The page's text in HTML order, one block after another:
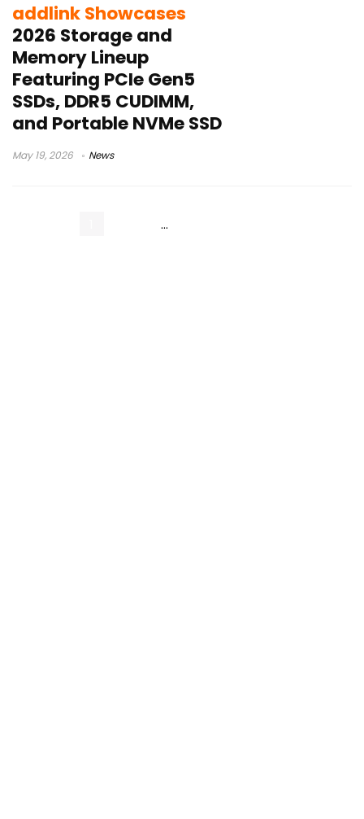
addlink Showcases
2026 Storage and
Memory Lineup
Featuring PCIe Gen5
SSDs, DDR5 CUDIMM,
and Portable NVMe SSD
May 19, 2026 News
…